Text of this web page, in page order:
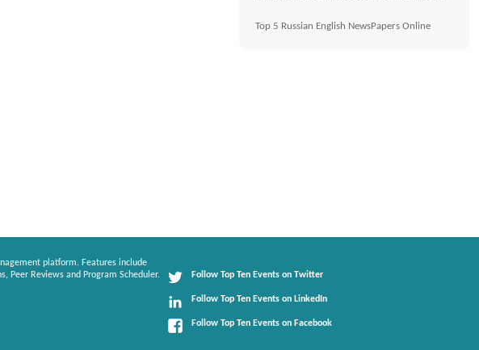
Top 5 Russian English NewsPapers Online
platform. Features include
Peer Reviews and Program Scheduler.
Follow Top Ten Events on Twitter
Follow Top Ten Events on LinkedIn
Follow Top Ten Events on Facebook